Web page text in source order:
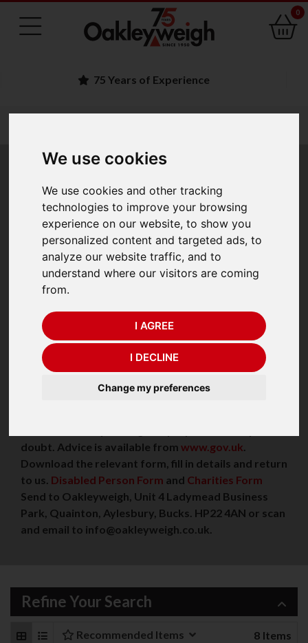
We use cookies
We use cookies and other tracking
technologies to improve your browsing
experience on our website, to show you
personalized content and targeted ads, to
analyze our website traffic, and to
understand where our visitors are coming
from.
I AGREE
I DECLINE
Change my preferences
0
Family Run Business
Column Scales
Scales with theweight display fitted onto a column
Display is then not obstructed by the goods on the
weighing platform or subject to splashes and knocks.
Typically capacities range from 15kg to 200kg with
platform sizes 300mm x 300mm to 600mm x 600mm.
(click)Seca Column Scales, (click)Marsden Column
Scales.
VAT Exempt?
If you are registered disabled or have a long-term
medical condition, you may qualify for VAT relief.
doubt. Advice is available from www.gov.uk.
Download the relevant form, fill in details and return
to us. Disabled Person Form and Charities Form
Send to Oakleyweigh, Unit 4 Ladymead Business
Park, Quainton, Aylesbury, Bucks. HP22 4AN or scan
and email to info@oakleyweigh.co.uk.
Refine Your Search
Recommended Items 8 Items